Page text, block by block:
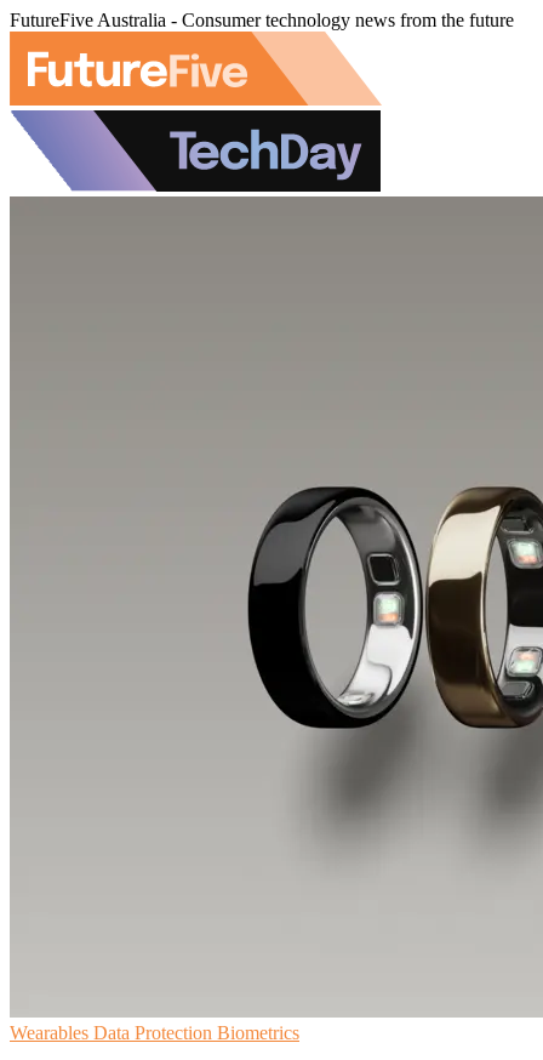
FutureFive Australia - Consumer technology news from the future
Wearables Data Protection Biometrics